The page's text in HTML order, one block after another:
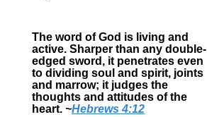
The word of God is living and
active. Sharper than any double-
edged sword, it penetrates even
to dividing soul and spirit, joints
and marrow; it judges the
thoughts and attitudes of the
heart. ~Hebrews 4:12